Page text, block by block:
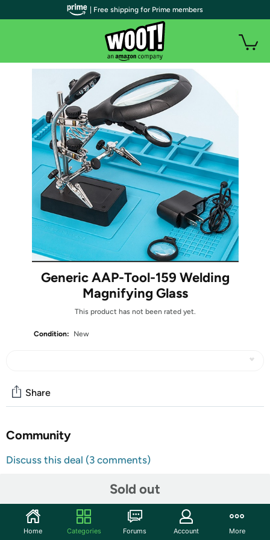
Generic AAP-Tool-159 Welding
Magnifying Glass
This product has not been rated yet.
Condition: New
Sold out
Share
Community
Discuss this deal (3 comments)
✅ HIGH FOR QUALITY ELECTRONICS COMPONENTS:
Our products are made with top-of-the-line
electronics components, ensuring reliable and long-
| Free shipping for Prime members
Home Categories Forums Account More